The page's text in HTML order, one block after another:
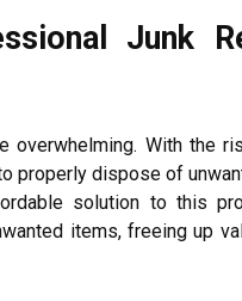
Junk
overwhelming. With the
properly dispose of
solution to this
items, freeing up